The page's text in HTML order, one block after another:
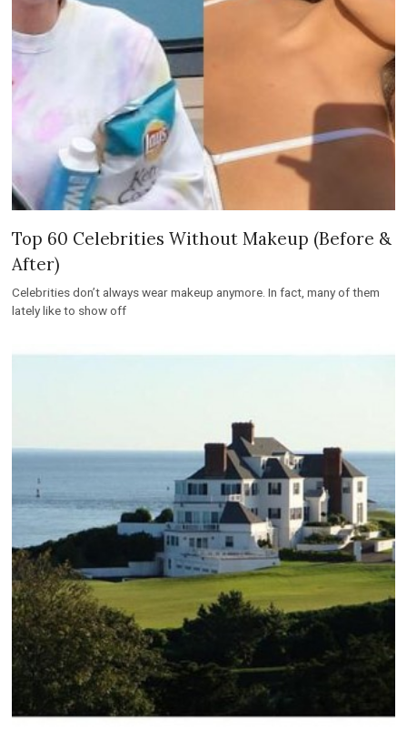
Top 60 Celebrities Without Makeup (Before &
After)
Celebrities don’t always wear makeup anymore. In fact, many of them
lately like to show off